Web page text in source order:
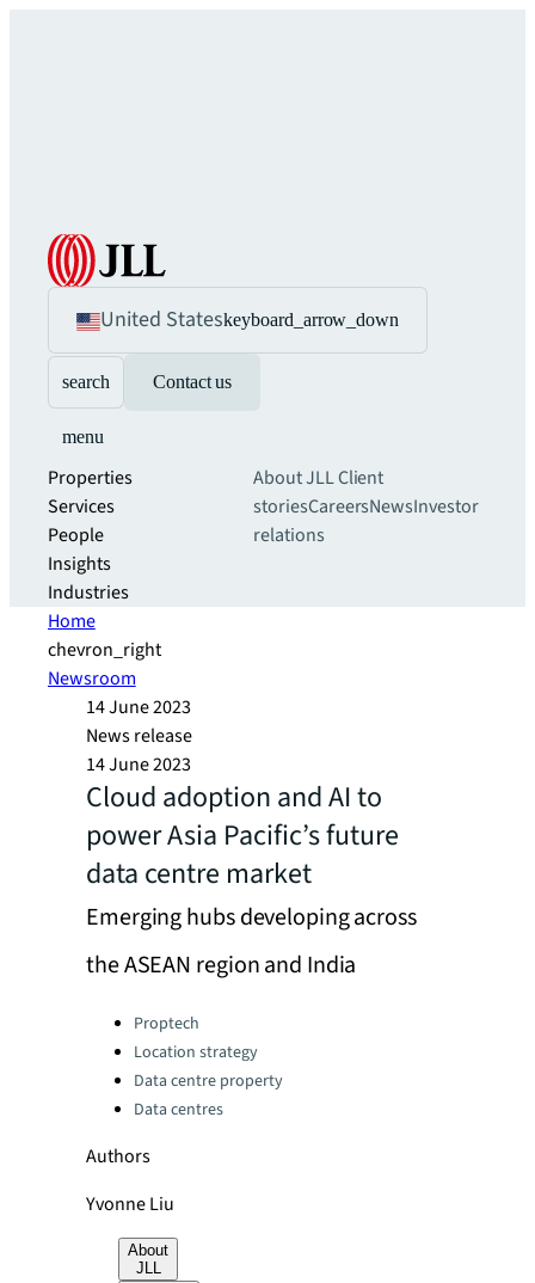
United Stateskeyboard_arrow_down
search Contact us
menu
Properties
Services
People
Insights
Industries
About JLLClient
storiesCareersNewsInvestor
relations
Home
chevron_right
Newsroom
14 June 2023
News release
14 June 2023
Cloud adoption and AI to
power Asia Pacific’s future
data centre market
Emerging hubs developing across
the ASEAN region and India
Categories:
Proptech
Location strategy
Data centre property
Data centres
Authors
Yvonne Liu
About
JLL